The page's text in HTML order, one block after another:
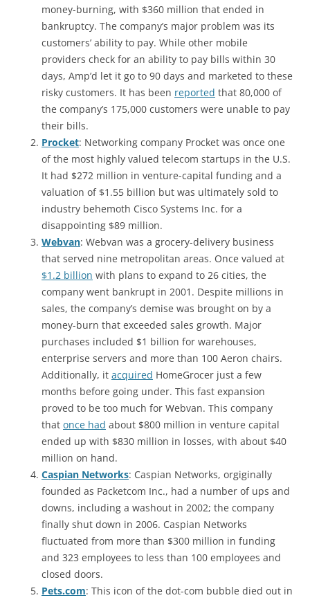
money-burning, with $360 million that ended in
bankruptcy. The company’s major problem was its
customers’ ability to pay. While other mobile
providers check for an ability to pay bills within 30
days, Amp’d let it go to 90 days and marketed to these
risky customers. It has been reported that 80,000 of
the company’s 175,000 customers were unable to pay
their bills.
Procket: Networking company Procket was once one
of the most highly valued telecom startups in the U.S.
It had $272 million in venture-capital funding and a
valuation of $1.55 billion but was ultimately sold to
industry behemoth Cisco Systems Inc. for a
disappointing $89 million.
Webvan: Webvan was a grocery-delivery business
that served nine metropolitan areas. Once valued at
$1.2 billion with plans to expand to 26 cities, the
company went bankrupt in 2001. Despite millions in
sales, the company’s demise was brought on by a
money-burn that exceeded sales growth. Major
purchases included $1 billion for warehouses,
enterprise servers and more than 100 Aeron chairs.
Additionally, it acquired HomeGrocer just a few
months before going under. This fast expansion
proved to be too much for Webvan. This company
that once had about $800 million in venture capital
ended up with $830 million in losses, with about $40
million on hand.
Caspian Networks: Caspian Networks, orgiginally
founded as Packetcom Inc., had a number of ups and
downs, including a washout in 2002; the company
finally shut down in 2006. Caspian Networks
fluctuated from more than $300 million in funding
and 323 employees to less than 100 employees and
closed doors.
Pets.com: This icon of the dot-com bubble died out in